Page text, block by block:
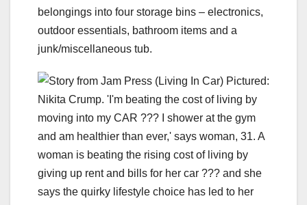
belongings into four storage bins – electronics,
outdoor essentials, bathroom items and a
junk/miscellaneous tub.